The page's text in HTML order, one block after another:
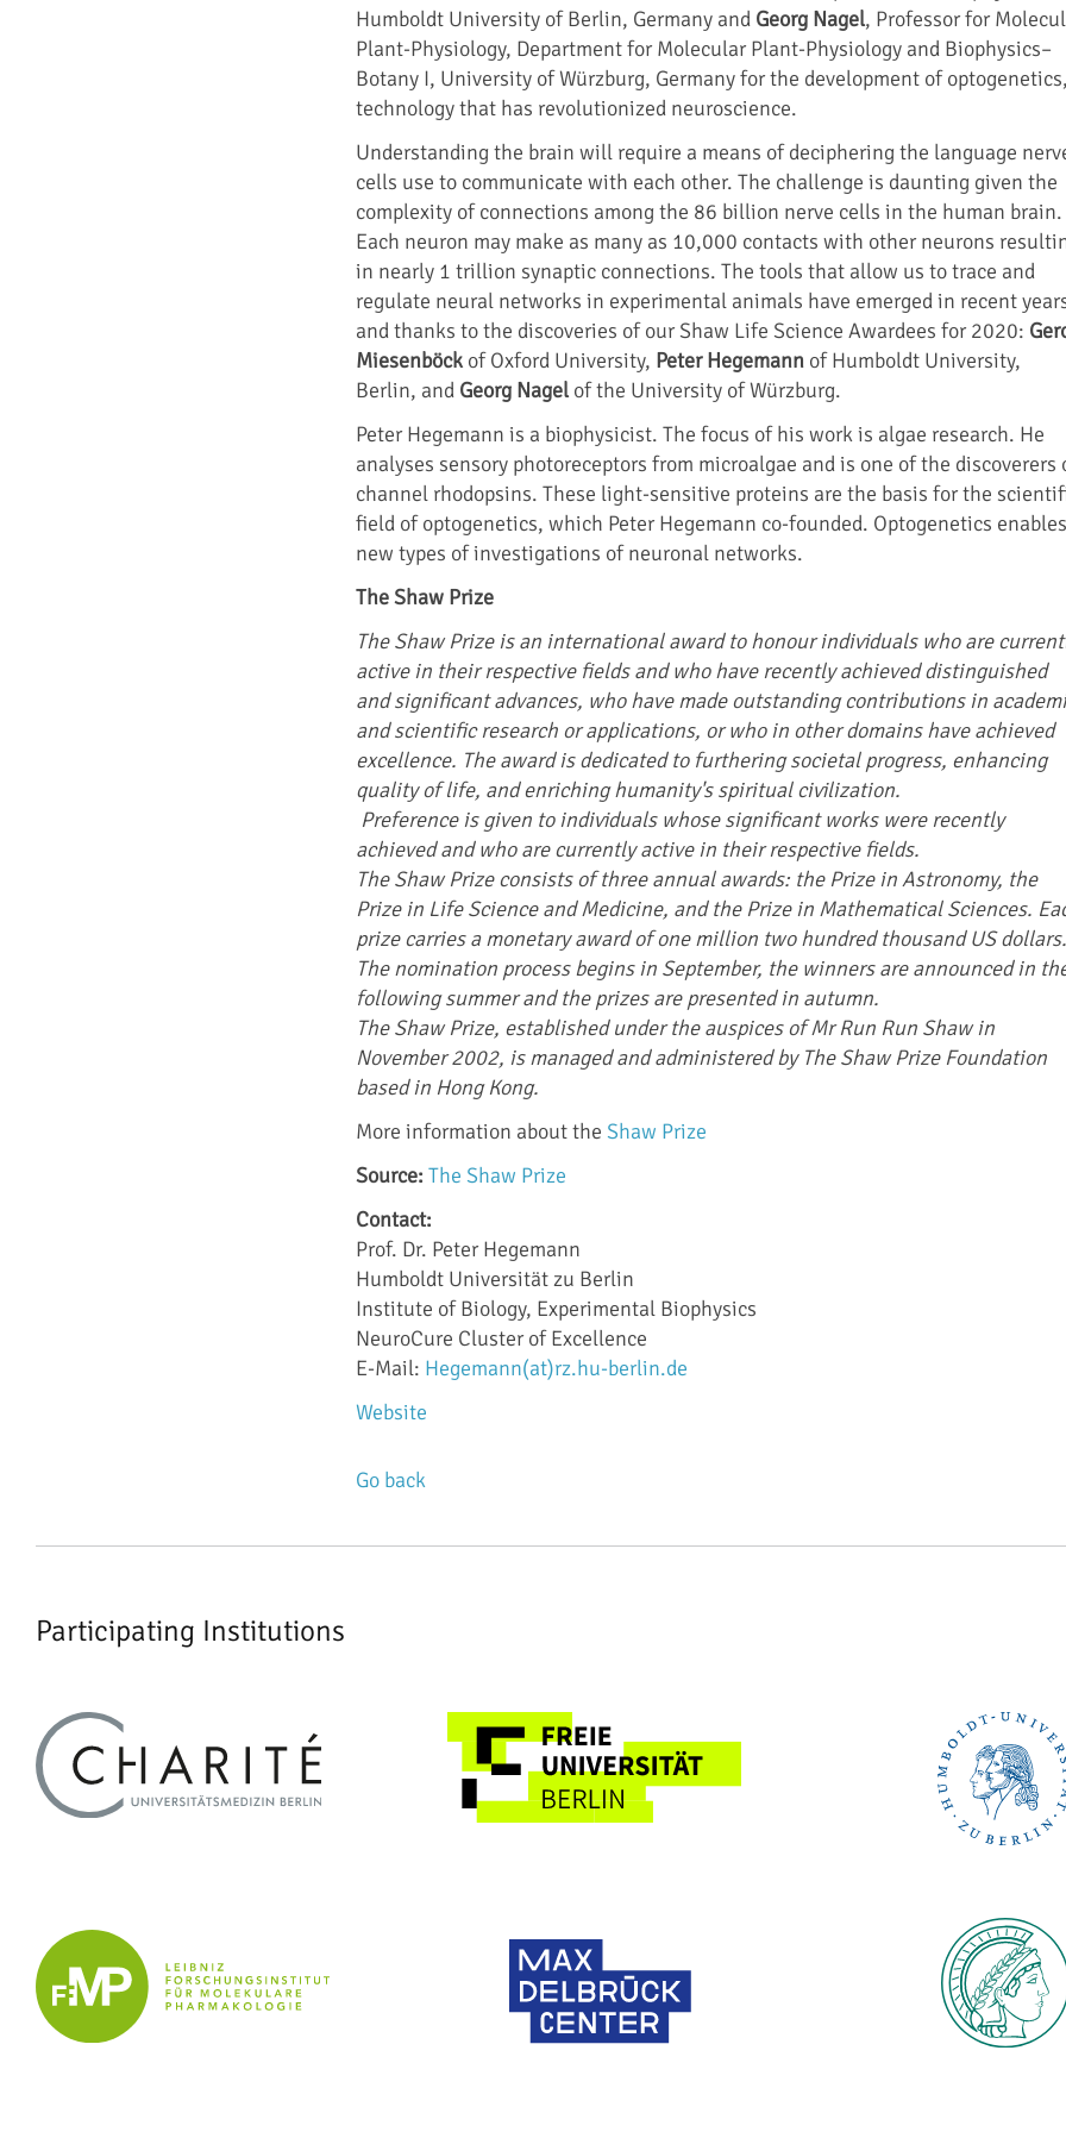
Humboldt University of Berlin, Germany and Georg Nagel, Professor for
Plant-Physiology, Department for Molecular Plant-Physiology and Biophysics–
Botany I, University of Würzburg, Germany for the development of
technology that has revolutionized neuroscience.
Understanding the brain will require a means of deciphering the language
cells use to communicate with each other. The challenge is daunting given the
complexity of connections among the 86 billion nerve cells in the human brain.
Each neuron may make as many as 10,000 contacts with other neurons
in nearly 1 trillion synaptic connections. The tools that allow us to trace and
regulate neural networks in experimental animals have emerged in recent
and thanks to the discoveries of our Shaw Life Science Awardees for 2020:
Miesenböckof Oxford University, Peter Hegemannof Humboldt University,
Berlin, and Georg Nagelof the University of Würzburg.
Peter Hegemann is a biophysicist. The focus of his work is algae research. He
analyses sensory photoreceptors from microalgae and is one of the discoverers
channel rhodopsins. These light-sensitive proteins are the basis for the
field of optogenetics, which Peter Hegemann co-founded. Optogenetics enables
new types of investigations of neuronal networks.
The Shaw Prize
The Shaw Prize is an international award to honour individuals who are
active in their respective fields and who have recently achieved distinguished
and significant advances, who have made outstanding contributions in
and scientific research or applications, or who in other domains have achieved
excellence. The award is dedicated to furthering societal progress, enhancing
quality of life, and enriching humanity's spiritual civilization.
Preference is given to individuals whose significant works were recently
achieved and who are currently active in their respective fields.
The Shaw Prize consists of three annual awards: the Prize in Astronomy, the
Prize in Life Science and Medicine, and the Prize in Mathematical Sciences.
prize carries a monetary award of one million two hundred thousand US dollars.
The nomination process begins in September, the winners are announced in
following summer and the prizes are presented in autumn.
The Shaw Prize, established under the auspices of Mr Run Run Shaw in
November 2002, is managed and administered by The Shaw Prize Foundation
based in Hong Kong.
More information about the Shaw Prize
Source: The Shaw Prize
Contact:
Prof. Dr. Peter Hegemann
Humboldt Universität zu Berlin
Institute of Biology, Experimental Biophysics
NeuroCure Cluster of Excellence
E-Mail: Hegemann(at)rz.hu-berlin.de
Website
Go back
Participating Institutions